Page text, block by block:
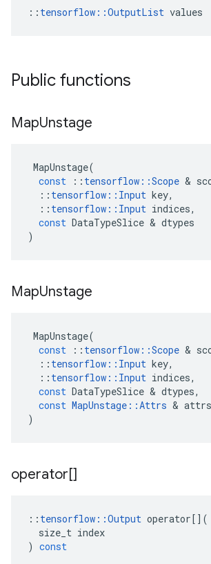
:: tensorflow::OutputList values
Public functions
MapUnstage
MapUnstage(
const
:: tensorflow ::Scope &
:: tensorflow :: Input key,
:: tensorflow :: Input indices,
const DataTypeSlice & dtypes
)
MapUnstage
MapUnstage(
const
:: tensorflow ::Scope &
:: tensorflow :: Input key,
:: tensorflow :: Input indices,
const DataTypeSlice & dtypes,
const MapUnstage ::Attrs & attrs
)
operator[]
:: tensorflow ::Output operator[](
size_t index
) const